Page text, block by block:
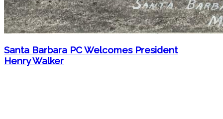
Santa Barbara PC Welcomes President
Henry Walker